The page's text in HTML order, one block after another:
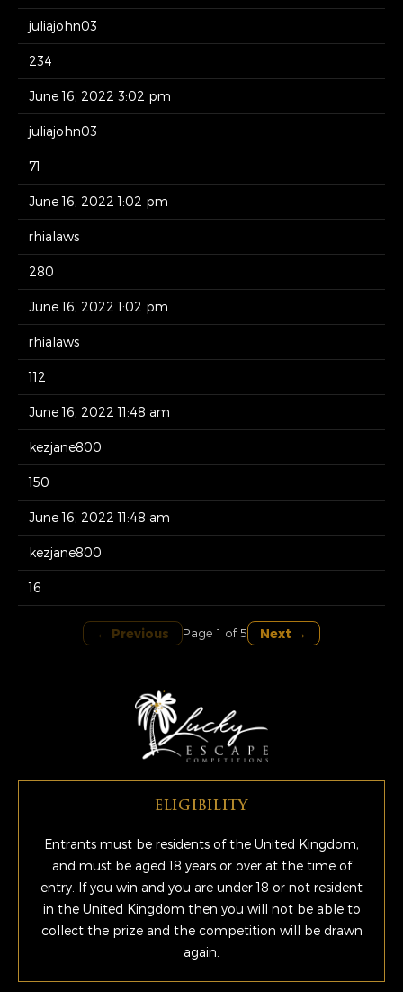
juliajohn03
234
June 16, 2022 3:02 pm
juliajohn03
71
June 16, 2022 1:02 pm
rhialaws
280
June 16, 2022 1:02 pm
rhialaws
112
June 16, 2022 11:48 am
kezjane800
150
June 16, 2022 11:48 am
kezjane800
16
← Previous Page 1 of 5 Next →
ELIGIBILITY
Entrants must be residents of the United Kingdom,
and must be aged 18 years or over at the time of
entry. If you win and you are under 18 or not resident
in the United Kingdom then you will not be able to
collect the prize and the competition will be drawn
again.